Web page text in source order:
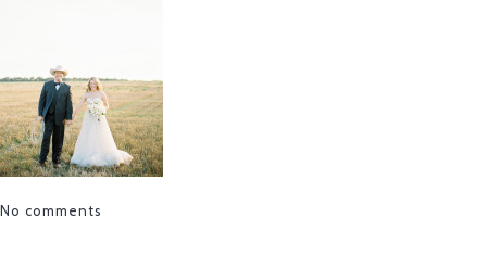
No comments